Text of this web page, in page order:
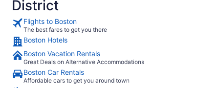
District
Flights to Boston
The best fares to get you there
Boston Hotels
Boston Vacation Rentals
Great Deals on Alternative Accommodations
Boston Car Rentals
Affordable cars to get you around town